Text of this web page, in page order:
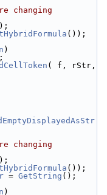
changing
());
)
( f, rStr,
changing
());
= GetString ();
)